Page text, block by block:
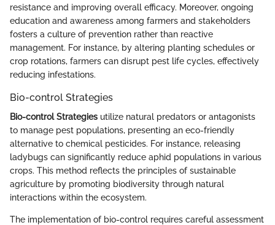
resistance and improving overall efficacy. Moreover, ongoing
education and awareness among farmers and stakeholders
fosters a culture of prevention rather than reactive
management. For instance, by altering planting schedules or
crop rotations, farmers can disrupt pest life cycles, effectively
reducing infestations.
Bio-control Strategies
Bio-control Strategies utilize natural predators or antagonists
to manage pest populations, presenting an eco-friendly
alternative to chemical pesticides. For instance, releasing
ladybugs can significantly reduce aphid populations in various
crops. This method reflects the principles of sustainable
agriculture by promoting biodiversity through natural
interactions within the ecosystem.
The implementation of bio-control requires careful assessment